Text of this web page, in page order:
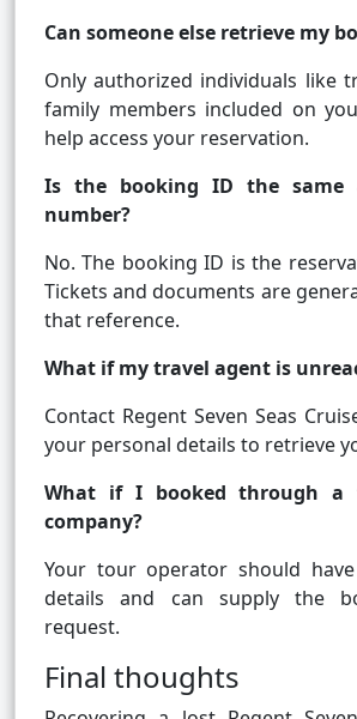
Can someone else retrieve my
Only authorized individuals like
family members included on
help access your reservation.
Is the booking ID the same
number?
No. The booking ID is the
Tickets and documents are
that reference.
What if my travel agent is
Contact Regent Seven Seas
your personal details to retrieve
What if I booked through a
company?
Your tour operator should
details and can supply the
request.
Final thoughts